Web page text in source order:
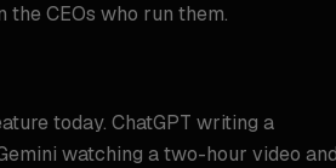
CEOs who run them.
today. ChatGPT writing a
watching a two-hour video